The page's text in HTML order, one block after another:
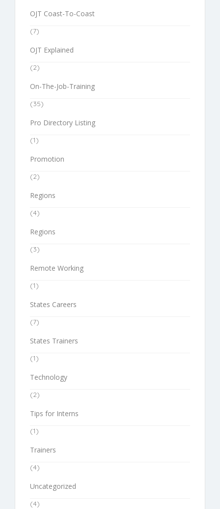
OJT Coast-To-Coast
(7)
OJT Explained
(2)
On-The-Job-Training
(35)
Pro Directory Listing
(1)
Promotion
(2)
Regions
(4)
Regions
(3)
Remote Working
(1)
States Careers
(7)
States Trainers
(1)
Technology
(2)
Tips for Interns
(1)
Trainers
(4)
Uncategorized
(4)